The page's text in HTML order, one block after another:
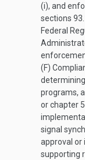
(i), and
sections
Federal
(F)
programs,
or chapter
signal
approval or
supporting